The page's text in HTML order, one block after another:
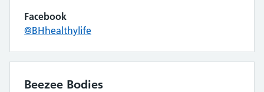
Facebook
@BHhealthylife
Beezee Bodies